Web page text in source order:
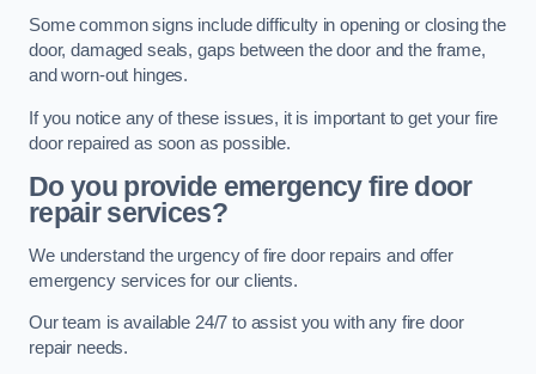
Some common signs include difficulty in opening or closing the
door, damaged seals, gaps between the door and the frame,
and worn-out hinges.
If you notice any of these issues, it is important to get your fire
door repaired as soon as possible.
Do you provide emergency fire door
repair services?
We understand the urgency of fire door repairs and offer
emergency services for our clients.
Our team is available 24/7 to assist you with any fire door
repair needs.